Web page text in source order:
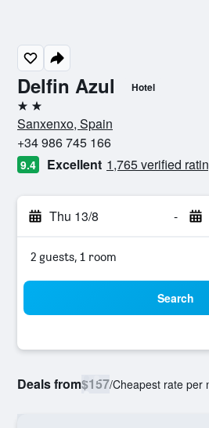
Delfin Azul Hotel
2 stars
Sanxenxo, Spain
+34 986 745 166
9.4 Excellent 1,765 verified
Thu 13/8 -
2 guests, 1 room
Search
Deals from$157/Cheapest rate per